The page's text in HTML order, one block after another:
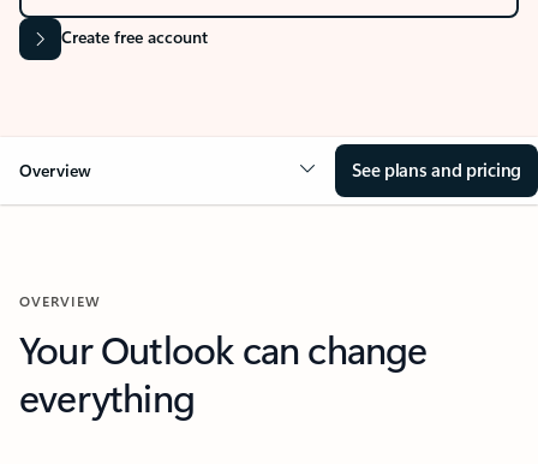
Create free account
Overview See plans and pricing
OVERVIEW
Your Outlook can change
everything